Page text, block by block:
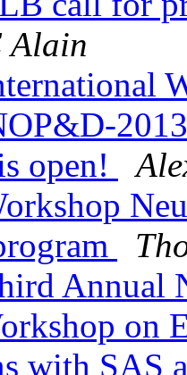
Alain
open!
Annual
on
with SAS